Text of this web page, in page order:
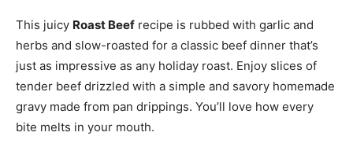
This juicy Roast Beef recipe is rubbed with garlic and
herbs and slow-roasted for a classic beef dinner that’s
just as impressive as any holiday roast. Enjoy slices of
tender beef drizzled with a simple and savory homemade
gravy made from pan drippings. You’ll love how every
bite melts in your mouth.